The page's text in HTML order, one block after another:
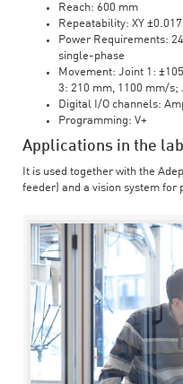
Reach: 600 mm
Repeatability: XY
Power Requirements:
single-phase
Movement: Joint 1:
3: 210 mm, 1100 mm/s;
Digital I/O channels:
Programming: V+
Applications in the
It is used together with the
feeder) and a vision system for